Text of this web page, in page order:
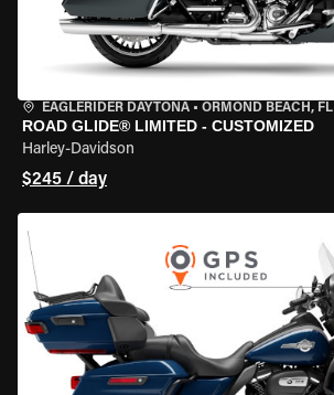
EAGLERIDER DAYTONA • ORMOND BEACH, FL
ROAD GLIDE® LIMITED - CUSTOMIZED
Harley-Davidson
$245 / day